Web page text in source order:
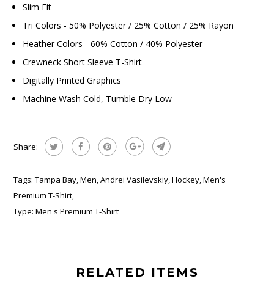
Slim Fit
Tri Colors - 50% Polyester / 25% Cotton / 25% Rayon
Heather Colors - 60% Cotton / 40% Polyester
Crewneck Short Sleeve T-Shirt
Digitally Printed Graphics
Machine Wash Cold, Tumble Dry Low
Share:
Tags: Tampa Bay,Men,Andrei Vasilevskiy,Hockey,Men's
Premium T-Shirt,
Type: Men's Premium T-Shirt
RELATED ITEMS